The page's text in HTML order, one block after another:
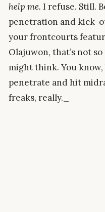
help me. I refuse. Still.
penetration and kick-
your frontcourts
Olajuwon, that’s not
might think. You
penetrate and hit
freaks, really._